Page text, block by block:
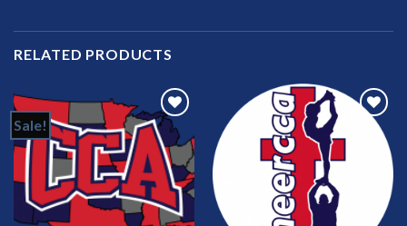
RELATED PRODUCTS
Sale!
Add to
Wishlist